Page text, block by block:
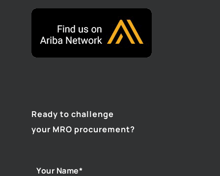
Ready to challenge
your MRO procurement?
Your Name*